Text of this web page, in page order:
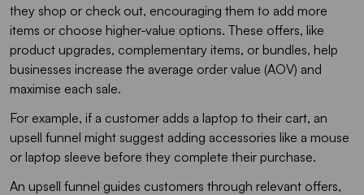
they shop or check out, encouraging them to add more
items or choose higher-value options. These offers, like
product upgrades, complementary items, or bundles, help
businesses increase the average order value (AOV) and
maximise each sale.
For example, if a customer adds a laptop to their cart, an
upsell funnel might suggest adding accessories like a mouse
or laptop sleeve before they complete their purchase.
An upsell funnel guides customers through relevant offers,